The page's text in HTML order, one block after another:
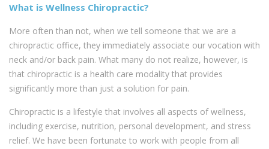
What is Wellness Chiropractic?
More often than not, when we tell someone that we are a
chiropractic office, they immediately associate our vocation with
neck and/or back pain. What many do not realize, however, is
that chiropractic is a health care modality that provides
significantly more than just a solution for pain.
Chiropractic is a lifestyle that involves all aspects of wellness,
including exercise, nutrition, personal development, and stress
relief. We have been fortunate to work with people from all